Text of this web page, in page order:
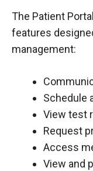
The Patient
features
management:
Schedule
View test
Request
Access
View and